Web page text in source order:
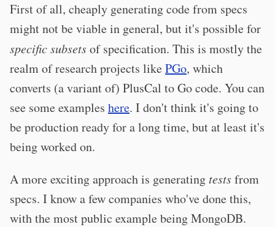
First of all, cheaply generating code from specs
might not be viable in general, but it's possible for
specific subsetsof specification. This is mostly the
realm of research projects likePGo, which
converts (a variant of) PlusCal to Go code. You can
see some examples here. I don't think it's going to
be production ready for a long time, but at least it's
being worked on.
A more exciting approach is generating testsfrom
specs. I know a few companies who've done this,
with the most public example being MongoDB.